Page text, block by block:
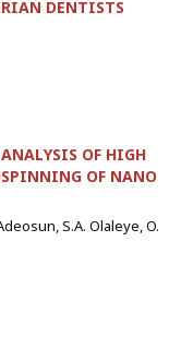
DENTISTS
OF HIGH
OF NANO
S.A. Olaleye, O.